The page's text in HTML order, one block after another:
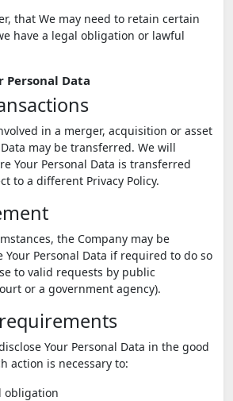
that We may need to retain certain
have a legal obligation or lawful
Personal Data
in a merger, acquisition or asset
may be transferred. We will
Your Personal Data is transferred
to a different Privacy Policy.
the Company may be
Your Personal Data if required to do so
to valid requests by public
or a government agency).
Your Personal Data in the good
action is necessary to:
obligation